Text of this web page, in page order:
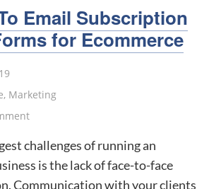
Email Subscription
for Ecommerce
, Marketing
challenges of running an
is the lack of face-to-face
Communication with your clients